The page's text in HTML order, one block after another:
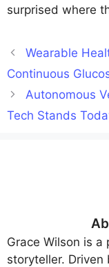
surprised where
Wearable
Continuous
Autonomous
Tech Stands
Grace Wilson is a
storyteller.